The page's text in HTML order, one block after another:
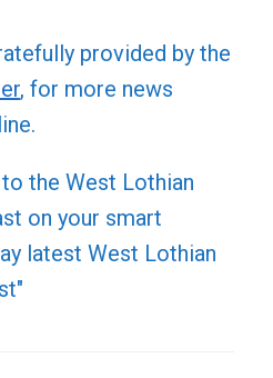
provided by the
, for more news
the West Lothian
on your smart
latest West Lothian